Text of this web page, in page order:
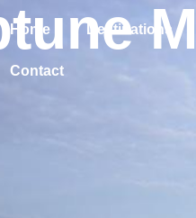
Home Destinations
Contact